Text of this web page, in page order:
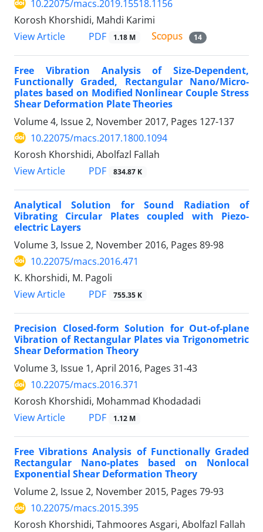
10.22075/macs.2019.15518.1156
Korosh Khorshidi, Mahdi Karimi
View Article
PDF 1.18 M 14
Free Vibration Analysis of Size-Dependent,
Functionally Graded, Rectangular Nano/Micro-
plates based on Modified Nonlinear Couple Stress
Shear Deformation Plate Theories
Volume 4, Issue 2, November 2017, Pages 127-137
10.22075/macs.2017.1800.1094
Korosh Khorshidi, Abolfazl Fallah
View Article
PDF 834.87 K
Analytical Solution for Sound Radiation of
Vibrating Circular Plates coupled with Piezo-
electric Layers
Volume 3, Issue 2, November 2016, Pages 89-98
10.22075/macs.2016.471
K. Khorshidi, M. Pagoli
View Article
PDF 755.35 K
Precision Closed-form Solution for Out-of-plane
Vibration of Rectangular Plates via Trigonometric
Shear Deformation Theory
Volume 3, Issue 1, April 2016, Pages 31-43
10.22075/macs.2016.371
Korosh Khorshidi, Mohammad Khodadadi
View Article
PDF 1.12 M
Free Vibrations Analysis of Functionally Graded
Rectangular Nano-plates based on Nonlocal
Exponential Shear Deformation Theory
Volume 2, Issue 2, November 2015, Pages 79-93
10.22075/macs.2015.395
Korosh Khorshidi, Tahmoores Asgari, Abolfazl Fallah